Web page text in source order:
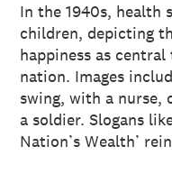
In the 1940s, health
children, depicting
happiness as
nation. Images
swing, with a nurse,
a soldier. Slogans
Nation’s Wealth’